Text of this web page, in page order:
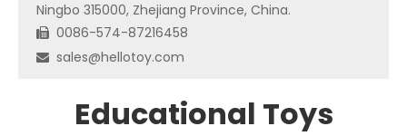
Ningbo 315000, Zhejiang Province, China.
 0086-574-87216458
 sales@hellotoy.com
Educational Toys